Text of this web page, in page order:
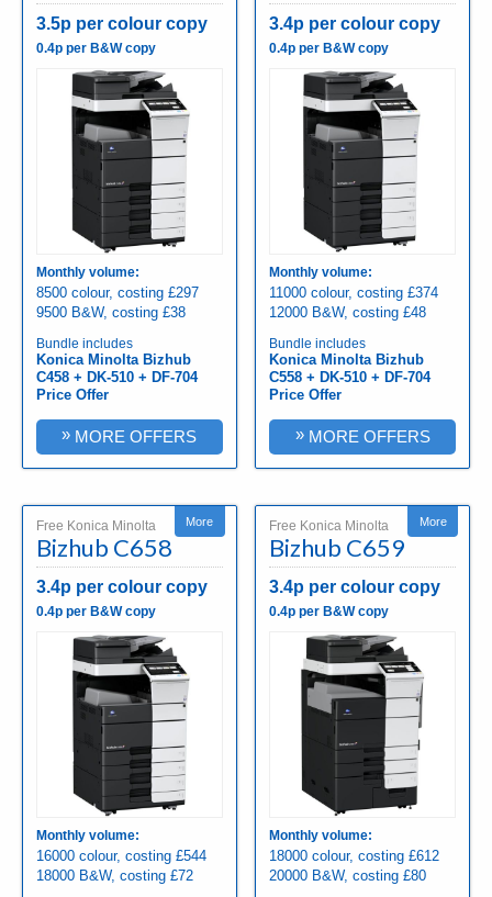
3.5p per colour copy
0.4p per B&W copy
Monthly volume:
8500 colour, costing £297
9500 B&W, costing £38
Bundle includes
Konica Minolta Bizhub
C458 + DK-510 + DF-704
Price Offer
» MORE OFFERS
3.4p per colour copy
0.4p per B&W copy
Monthly volume:
11000 colour, costing £374
12000 B&W, costing £48
Bundle includes
Konica Minolta Bizhub
C558 + DK-510 + DF-704
Price Offer
»MORE OFFERS
More
Free Konica Minolta
Bizhub C658
3.4p per colour copy
0.4p per B&W copy
Monthly volume:
16000 colour, costing £544
18000 B&W, costing £72
More
Free Konica Minolta
Bizhub C659
3.4p per colour copy
0.4p per B&W copy
Monthly volume:
18000 colour, costing £612
20000 B&W, costing £80